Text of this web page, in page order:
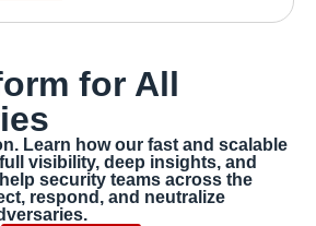
for All
Learn how our fast and scalable
visibility, deep insights, and
security teams across the
respond, and neutralize